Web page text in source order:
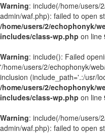
Warning: include(/home/users/
admin/waf.php): failed to open
/home/users/2/echophonyk/
includes/class-wp.php on line
Warning: include(): Failed
'/home/users/2/echophonyk/
inclusion (include_path='.:/usr/
/home/users/2/echophonyk/
includes/class-wp.php on line
Warning: include(/home/users/
admin/waf.php): failed to open